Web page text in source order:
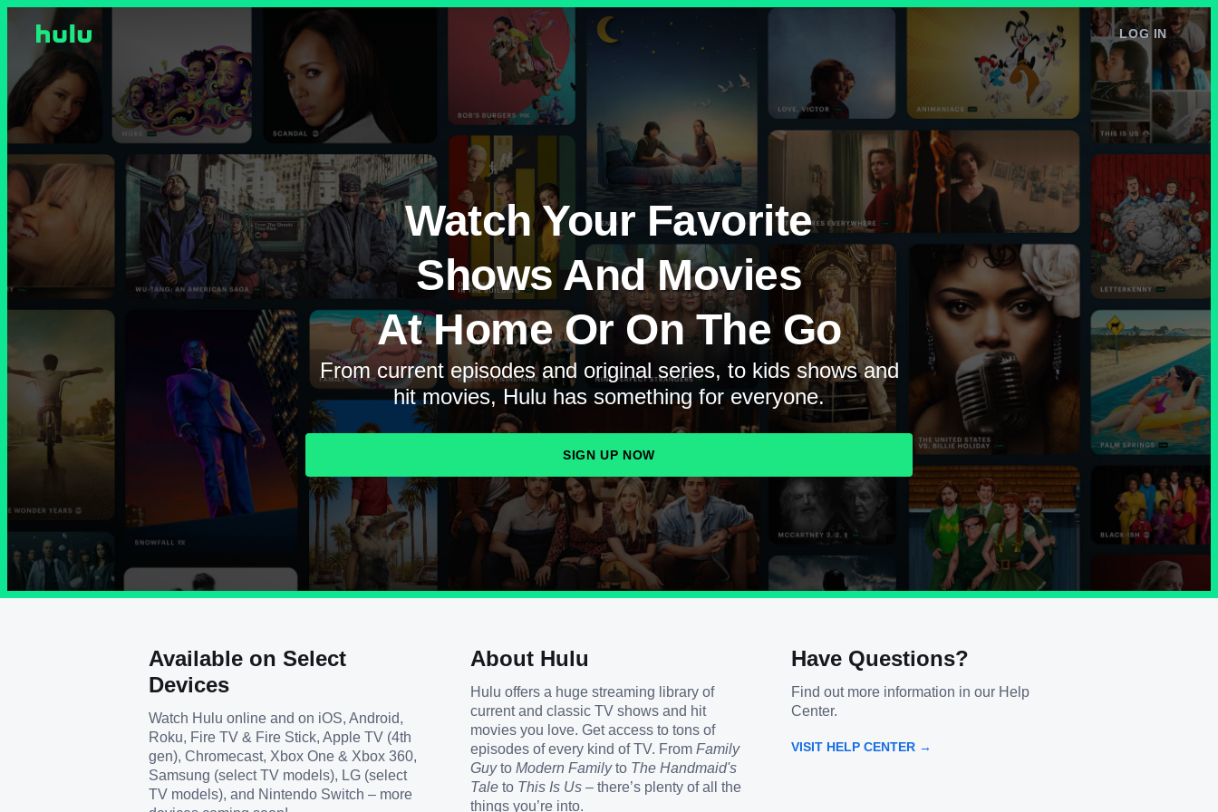
LOG IN
Watch Your Favorite
Shows And Movies
At Home Or On The Go
From current episodes and original series, to kids shows and
hit movies, Hulu has something for everyone.
SIGN UP NOW
Available on Select
Devices
Watch Hulu online and on iOS, Android,
Roku, Fire TV & Fire Stick, Apple TV (4th
gen), Chromecast, Xbox One & Xbox 360,
Samsung (select TV models), LG (select
TV models), and Nintendo Switch – more
About Hulu
Hulu offers a huge streaming library of
current and classic TV shows and hit
movies you love. Get access to tons of
episodes of every kind of TV. From Family
Guyto Modern Familyto The Handmaid's
Taleto This Is Us– there’s plenty of all the
things you’re into.
Have Questions?
Find out more information in our Help
Center.
VISIT HELP CENTER →